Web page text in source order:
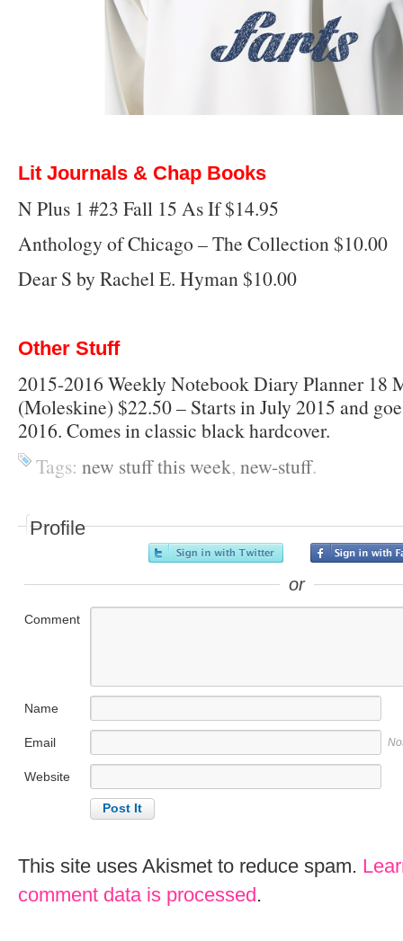
Lit Journals & Chap Books
N Plus 1 #23 Fall 15 As If $14.95
Anthology of Chicago – The Collection $10.00
Dear S by Rachel E. Hyman $10.00
Other Stuff
2015-2016 Weekly Notebook Diary Planner 18
(Moleskine) $22.50 – Starts in July 2015 and
2016. Comes in classic black hardcover.
Tags: new stuff this week, new-stuff.
Profile
or
Comment
Name
Email
Website
This site uses Akismet to reduce spam.
comment data is processed.